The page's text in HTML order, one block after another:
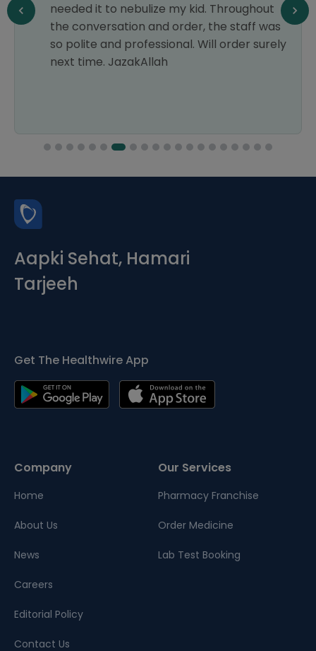
needed it to nebulize my kid. Throughout
the conversation and order, the staff was
so polite and professional. Will order surely
next time. JazakAllah
Aapki Sehat, Hamari
Tarjeeh
Get The Healthwire App
Company
Home
About Us
News
Careers
Editorial Policy
Contact Us
Our Services
Pharmacy Franchise
Order Medicine
Lab Test Booking